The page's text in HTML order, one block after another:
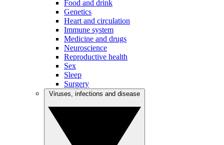
Food and drink
Genetics
Heart and circulation
Immune system
Medicine and drugs
Neuroscience
Reproductive health
Sex
Sleep
Surgery